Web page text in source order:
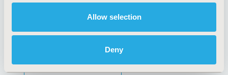
Allow selection
Deny
Cookie Policy
Terms and
Conditions
SUBSCRIBE